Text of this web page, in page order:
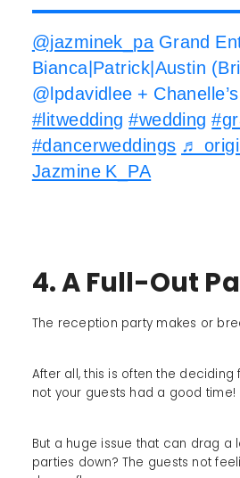
@jazminek_paGrand
Bianca|Patrick|Austin
@lpdavidlee +
#litwedding #wedding
#dancerweddings ♬
Jazmine K_PA
4. A Full-Out
The reception party makes or
After all, this is often the
not your guests had a good time!
But a huge issue that can drag a
parties down? The guests not